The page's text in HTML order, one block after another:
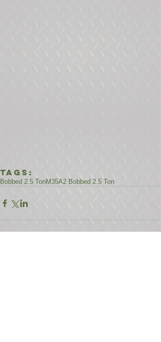
Tags:
Bobbed 2.5 TonM35A2 Bobbed 2.5 Ton